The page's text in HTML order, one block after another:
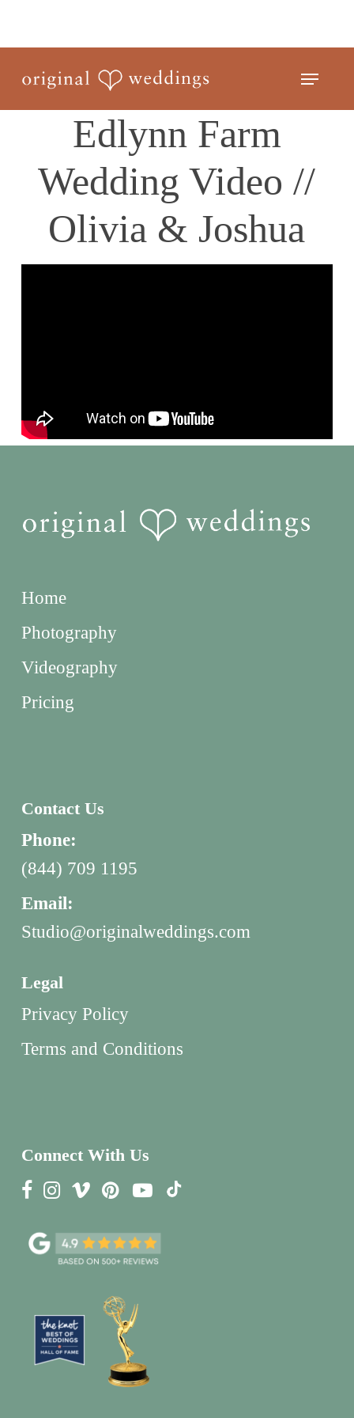
main
content
Menu
Edlynn Farm
Wedding Video //
Olivia & Joshua
Home
Photography
Videography
Pricing
Contact Us
Phone:
(844) 709 1195
Email:
Studio@originalweddings.com
Legal
Privacy Policy
Terms and Conditions
Connect With Us
Close